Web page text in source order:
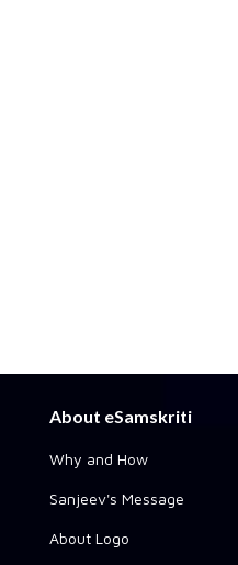
About eSamskriti
Why and How
Sanjeev's Message
About Logo